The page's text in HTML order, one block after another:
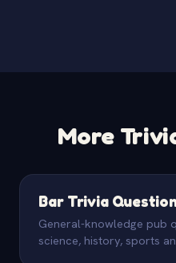
More
Bar Trivia
General-knowledge pub
science, history, sports